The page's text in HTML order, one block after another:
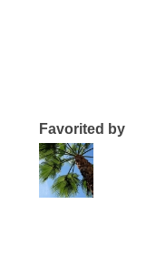
Favorited by